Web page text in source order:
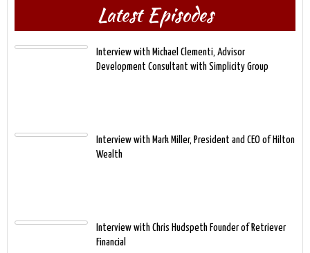
Latest Episodes
Interview with Michael Clementi, Advisor
Development Consultant with Simplicity Group
Interview with Mark Miller, President and CEO of Hilton
Wealth
Interview with Chris Hudspeth Founder of Retriever
Financial